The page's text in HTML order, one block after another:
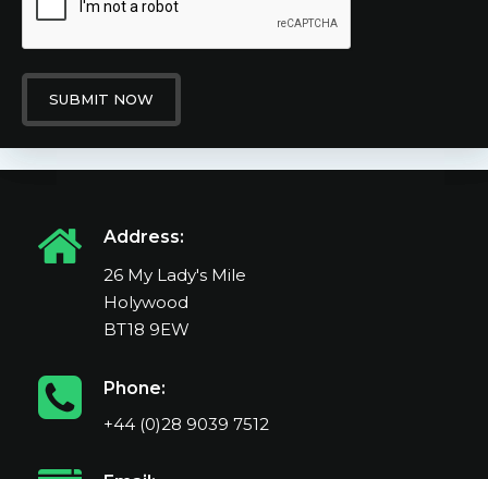
SUBMIT NOW
Address:
26 My Lady's Mile
Holywood
BT18 9EW
Phone:
+44 (0)28 9039 7512